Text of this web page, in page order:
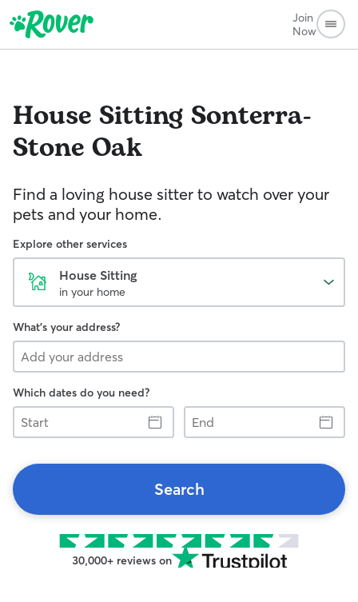
Join
Now
House Sitting Sonterra-
Stone Oak
Find a loving house sitter to watch over your
pets and your home.
Explore other services
House Sitting
in your home
What's your address?
Which dates do you need?
Start
End
Search
30,000+ reviews on